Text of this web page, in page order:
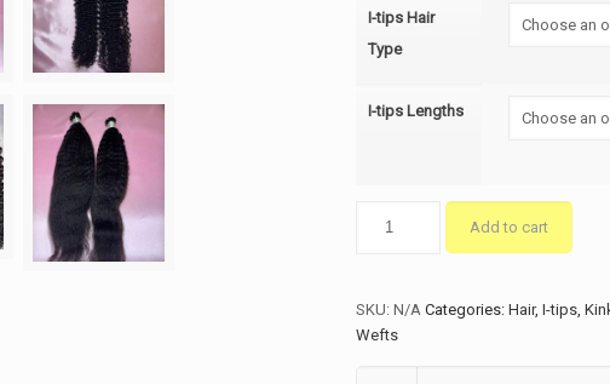
I-tips Hair
Type
I-tips Lengths
Add to cart
SKU: N/A Categories: Hair, I-tips,
Wefts